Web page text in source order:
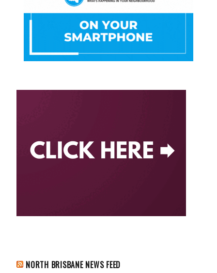
NORTH BRISBANE NEWS FEED